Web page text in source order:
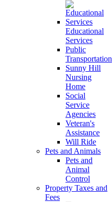
Educational
Services
Public
Transportation
Sunny Hill
Nursing
Home
Social
Service
Agencies
Veteran's
Assistance
Will Ride
Pets and Animals
Pets and
Animal
Control
Property Taxes and
Fees